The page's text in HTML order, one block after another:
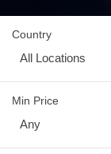
Country
All Locations
Min Price
Any